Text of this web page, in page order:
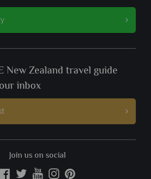
New Zealand travel guide
inbox
Join us on social